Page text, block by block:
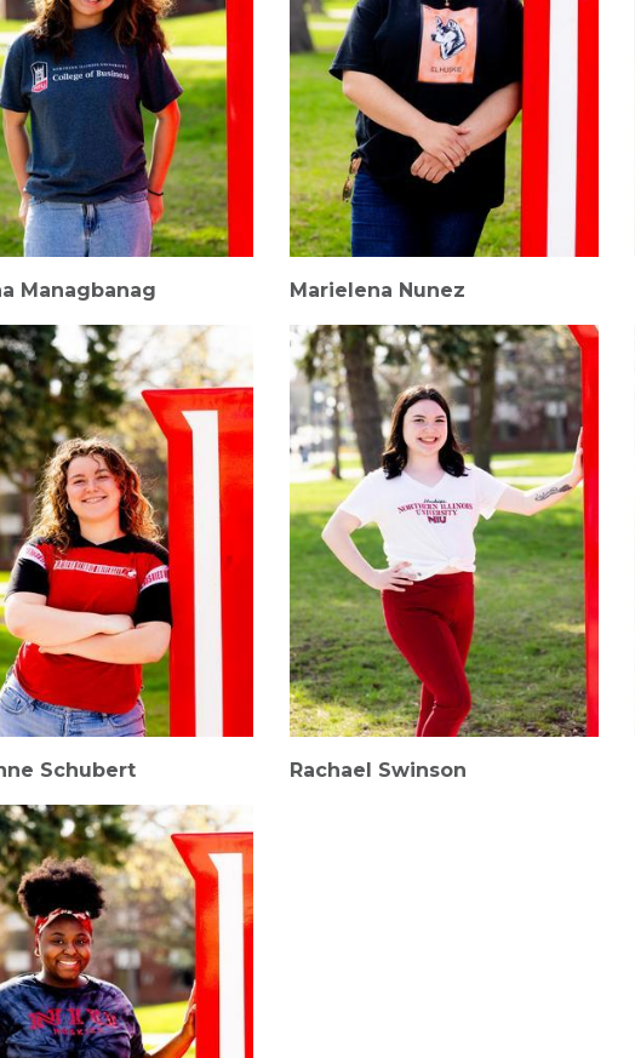
Managbanag Marielena Nunez
Schubert Rachael Swinson